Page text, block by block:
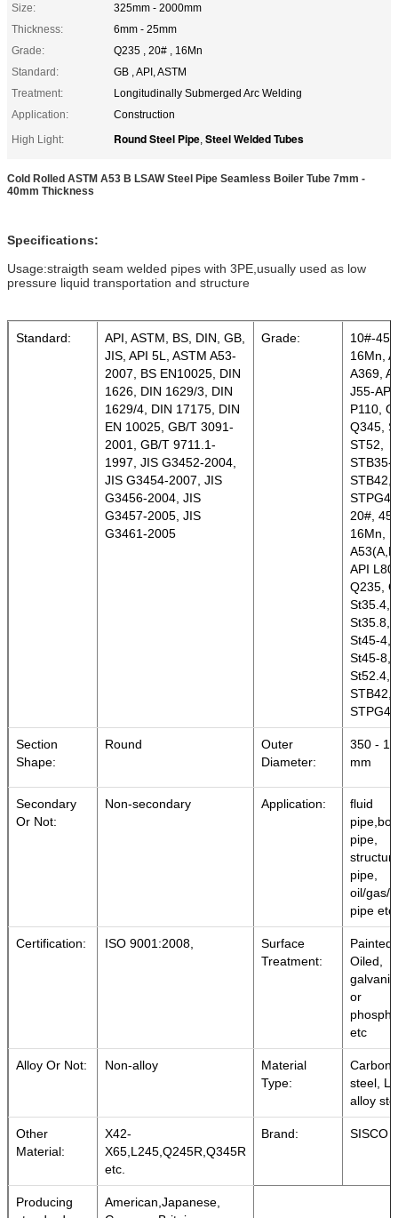
Size:
325mm - 2000mm
Thickness:
6mm - 25mm
Grade:
Q235 , 20# , 16Mn
Standard:
GB , API, ASTM
Treatment:
Longitudinally Submerged Arc Welding
Application:
Construction
High Light:
Round Steel Pipe, Steel Welded Tubes
Cold Rolled ASTM A53 B LSAW Steel Pipe Seamless Boiler Tube 7mm -
40mm Thickness
Specifications:
Usage:straigth seam welded pipes with 3PE,usually used as low
pressure liquid transportation and structure
Standard:
API, ASTM, BS, DIN, GB,
JIS, API 5L, ASTM A53-
2007, BS EN10025, DIN
1626, DIN 1629/3, DIN
1629/4, DIN 17175, DIN
EN 10025, GB/T 3091-
2001, GB/T 9711.1-
1997, JIS G3452-2004,
JIS G3454-2007, JIS
G3456-2004, JIS
G3457-2005, JIS
G3461-2005
Grade:
10#-
16Mn,
A369,
J55-API
P110,
Q345,
ST52,
STB35-
STB42,
20#,
16Mn,
API L80,
Q235,
St35.4,
St35.8,
St45-4,
St45-8,
St52.4,
STB42,
STPG42
Section
Shape:
Round
Outer
Diameter:
350 -
mm
Secondary
Or Not:
Non-secondary Application:
fluid
pipe,
pipe,
oil/gas/
pipe etc.
Certification: ISO 9001:2008,
Surface
Treatment:
Painted,
Oiled,
or
etc
Alloy Or Not: Non-alloy
Material
Type:
Carbon
steel,
alloy
Other
Material:
X42-
X65,L245,Q245R,Q345R
etc.
Brand: SISCO
Producing
American,Japanese,